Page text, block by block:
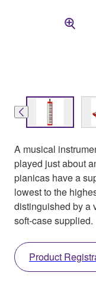
A musical
played just about
pianicas have a
lowest to the
distinguished by a
soft-case supplied.
Product